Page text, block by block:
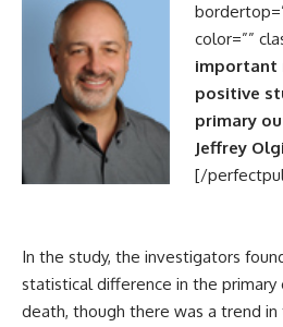
color=””
important
positive
primary
Jeffrey
[/
In the study, the investigators
statistical difference in the
death, though there was a trend